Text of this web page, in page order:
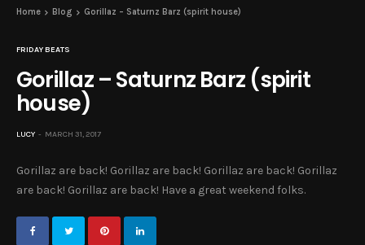
Home Blog Gorillaz – Saturnz Barz (spirit house)
FRIDAY BEATS
Gorillaz – Saturnz Barz (spirit
house)
LUCY MARCH 31, 2017
Gorillaz are back! Gorillaz are back! Gorillaz are back! Gorillaz
are back! Gorillaz are back! Have a great weekend folks.